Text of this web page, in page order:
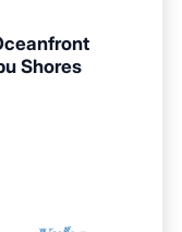
Shores